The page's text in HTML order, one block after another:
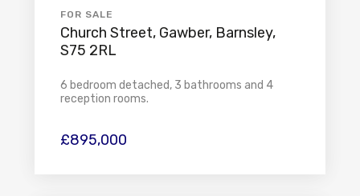
FOR SALE
Church Street, Gawber, Barnsley,
S75 2RL
6 bedroom detached, 3 bathrooms and 4
reception rooms.
£895,000